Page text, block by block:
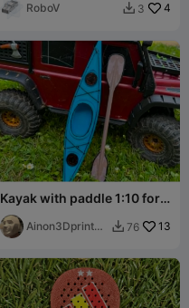
RoboV  3 4
Kayak with paddle 1:10 for
Traxxas TRX 4 Defender
Ainon3Dprint
 76 13